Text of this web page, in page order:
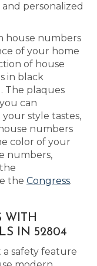
personalized
house numbers
of your home
of house
in black
The plaques
can
style tastes,
numbers
color of your
numbers,
the Congress.
WITH
IN 52804
safety feature